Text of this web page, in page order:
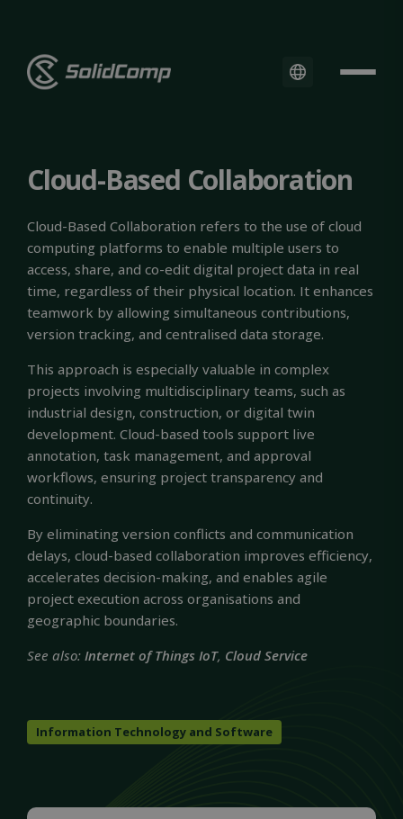
Cloud-Based Collaboration
Cloud-Based Collaboration refers to the use of cloud
computing platforms to enable multiple users to
access, share, and co-edit digital project data in real
time, regardless of their physical location. It enhances
teamwork by allowing simultaneous contributions,
version tracking, and centralised data storage.
This approach is especially valuable in complex
projects involving multidisciplinary teams, such as
industrial design, construction, or digital twin
development. Cloud-based tools support live
annotation, task management, and approval
workflows, ensuring project transparency and
continuity.
By eliminating version conflicts and communication
delays, cloud-based collaboration improves efficiency,
accelerates decision-making, and enables agile
project execution across organisations and
geographic boundaries.
See also: Internet of Things IoT, Cloud Service
Information Technology and Software